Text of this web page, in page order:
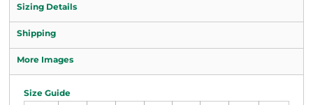
Sizing Details
Shipping
More Images
Size Guide